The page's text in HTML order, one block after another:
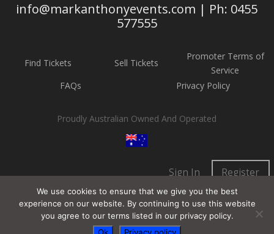
info@markanthonyevents.com | Ph: 0455
577555
Find Tickets Sell Tickets
Promoter Terms of
Service
FAQs
Privacy Policy
Proudly Australian Owned And Operated
Sign In Register
We use cookies to ensure that we give you the best
experience on our website. By continuing to use this website
you agree to our terms listed in our privacy policy.